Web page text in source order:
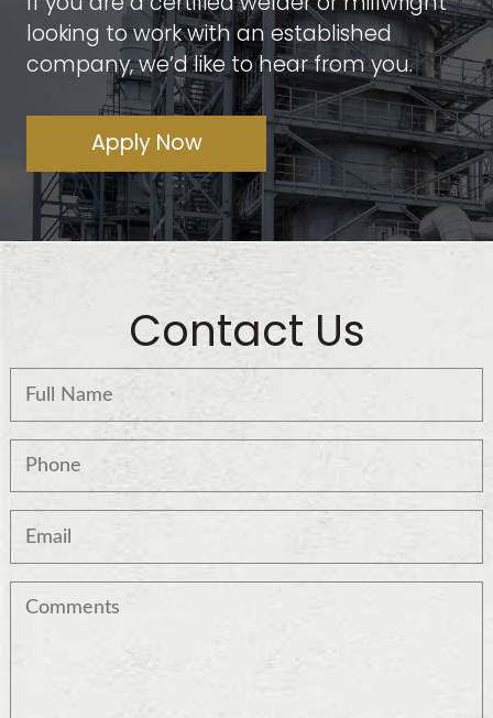
looking to work with an established
company, we’d like to hear from you.
Apply Now
Contact Us